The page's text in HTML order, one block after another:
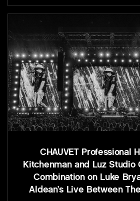
CHAUVET Professional
Kitchenman and Luz Studio
Combination on Luke
Aldean’s Live Between